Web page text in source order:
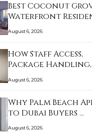
Best Coconut
Waterfront
August 6, 2026
How Staff Access,
Package
August 6, 2026
Why Palm Beach
to Dubai Buyers …
August 6, 2026